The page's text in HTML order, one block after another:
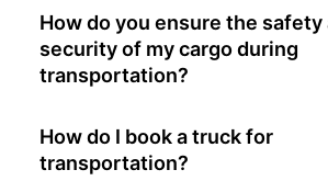
How do you ensure the safety
security of my cargo during
transportation?
How do I book a truck for
transportation?